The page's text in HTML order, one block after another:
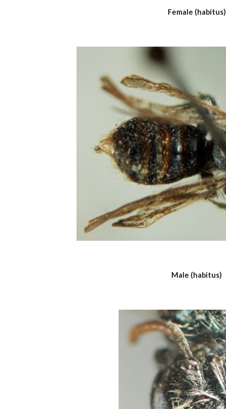
Female (habitus)
Male (habitus)